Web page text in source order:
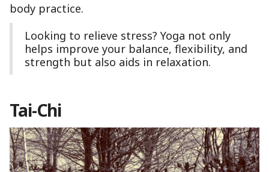
body practice.
Looking to relieve stress? Yoga not only
helps improve your balance, flexibility, and
strength but also aids in relaxation.
Tai-Chi